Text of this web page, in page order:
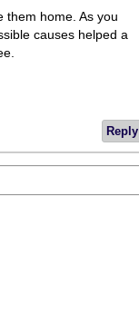
them home. As you
causes helped a
Reply